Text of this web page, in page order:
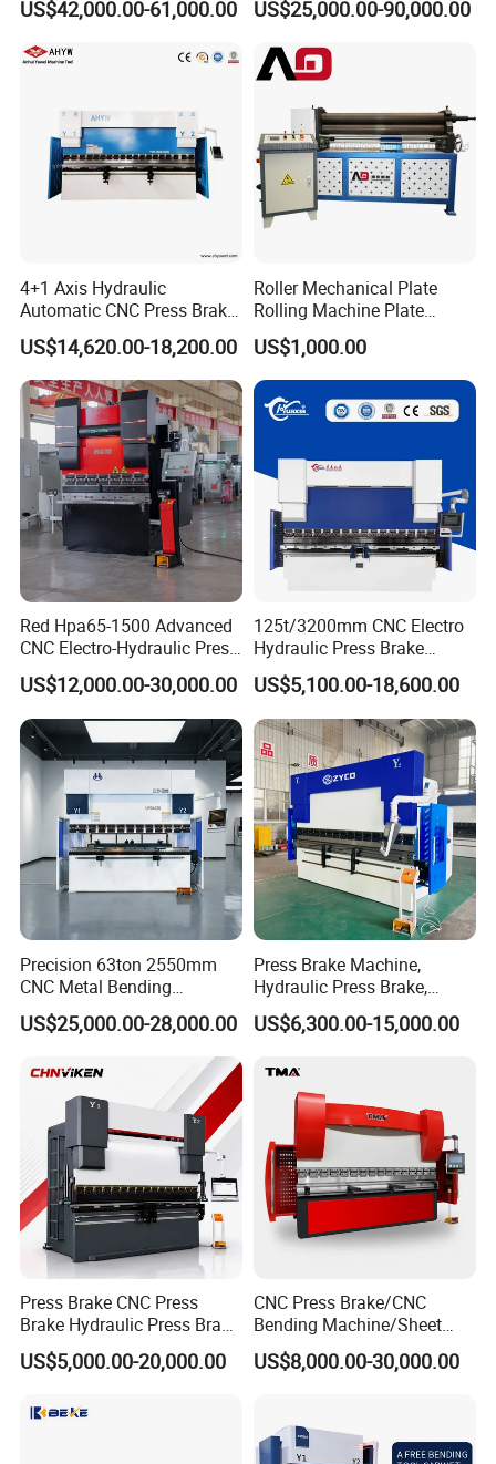
Packaging & Shipping
Customer Photos
US$42,000.00-61,000.00
Bending Machine for Cable
US$25,000.00-90,000.00
4+1 Axis Hydraulic
Automatic CNC Press Brake
for Metal Steel Sheet
Carbon Bending
US$14,620.00-18,200.00
Roller Mechanical Plate
Rolling Machine Plate
Bending Machinery Bending
US$1,000.00
Red Hpa65-1500 Advanced
CNC Electro-Hydraulic Press
Brake 5+1 Axis High
Precision High Speed
Energy Saving Bending
Machine
US$12,000.00-30,000.00
125t/3200mm CNC Electro
Hydraulic Press Brake
Da53t 4+1 Axis Carbon
Steel Folding Fabrication
Equipment Machine Sheet
Metal Press Brake CNC
Press Brake
US$5,100.00-18,600.00
Precision 63ton 2550mm
CNC Metal Bending
Machine Press Brake for
Industrial Use
US$25,000.00-28,000.00
Press Brake Machine,
Hydraulic Press Brake,
Servo Hybrid Press Brake,
Da66t 4+1 Metal Sheet
Hydraulic CNC Press Brake
US$6,300.00-15,000.00
Press Brake CNC Press
Brake Hydraulic Press Brake
CNC Hydraulic Press Brake
Machine Da66t 125t
Bending Press Brake
US$5,000.00-20,000.00
CNC Press Brake/CNC
Bending Machine/Sheet
Metal Bending
Machine/Sheet Metal Press
US$8,000.00-30,000.00